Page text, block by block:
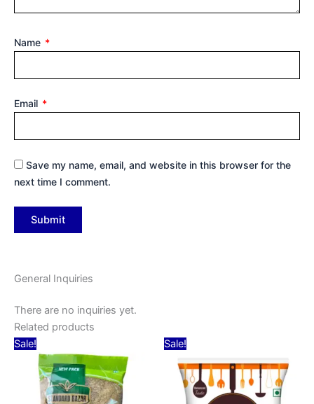
Name *
Email *
Save my name, email, and website in this browser for the
next time I comment.
General Inquiries
There are no inquiries yet.
Related products
Sale!
price
was:
₹30.00.
price
is:
₹14.00.
Sale!
was:
₹30.00.
is:
₹28.00.